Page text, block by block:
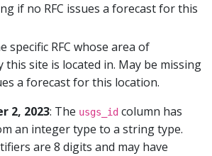
if no RFC issues a forecast for this
specific RFC whose area of
this site is located in. May be missing
a forecast for this location.
2, 2023: The usgs_id column has
an integer type to a string type.
are 8 digits and may have